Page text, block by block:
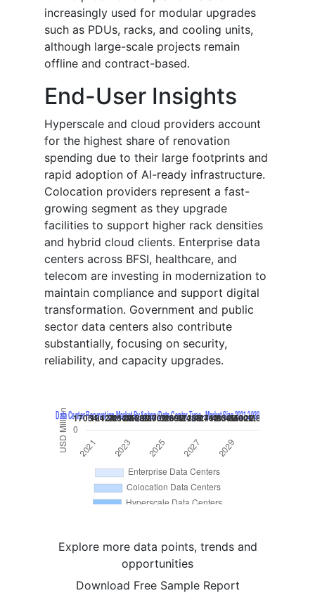
increasingly used for modular upgrades
such as PDUs, racks, and cooling units,
although large-scale projects remain
offline and contract-based.
End-User Insights
Hyperscale and cloud providers account
for the highest share of renovation
spending due to their large footprints and
rapid adoption of AI-ready infrastructure.
Colocation providers represent a fast-
growing segment as they upgrade
facilities to support higher rack densities
and hybrid cloud clients. Enterprise data
centers across BFSI, healthcare, and
telecom are investing in modernization to
maintain compliance and support digital
transformation. Government and public
sector data centers also contribute
substantially, focusing on security,
reliability, and capacity upgrades.
Explore more data points, trends and
opportunities
Download Free Sample Report